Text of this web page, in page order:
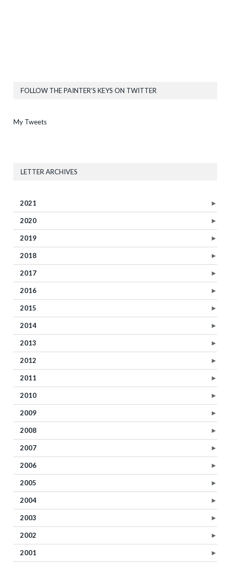
FOLLOW THE PAINTER’S KEYS ON TWITTER
My Tweets
LETTER ARCHIVES
►
2021
►
2020
►
2019
►
2018
►
2017
►
2016
►
2015
►
2014
►
2013
►
2012
►
2011
►
2010
►
2009
►
2008
►
2007
►
2006
►
2005
►
2004
►
2003
►
2002
►
2001